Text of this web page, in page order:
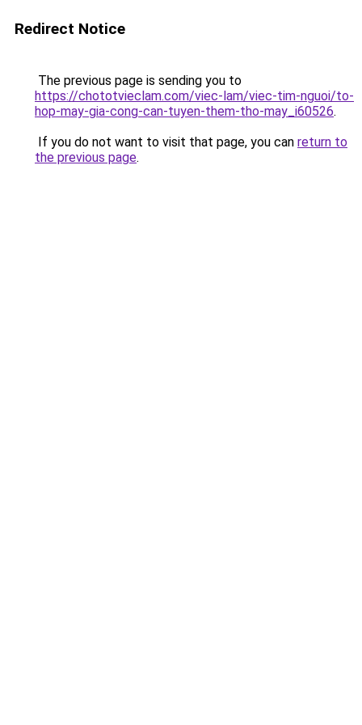
Redirect Notice
The previous page is sending you to
https://chototvieclam.com/viec-lam/viec-tim-nguoi/to-
hop-may-gia-cong-can-tuyen-them-tho-may_i60526.
If you do not want to visit that page, you can return to
the previous page.